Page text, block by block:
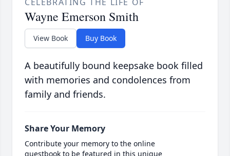
Wayne Emerson Smith
View Book Buy Book
A beautifully bound keepsake book filled
with memories and condolences from
family and friends.
Share Your Memory
Contribute your memory to the online
guestbook to be featured in this unique